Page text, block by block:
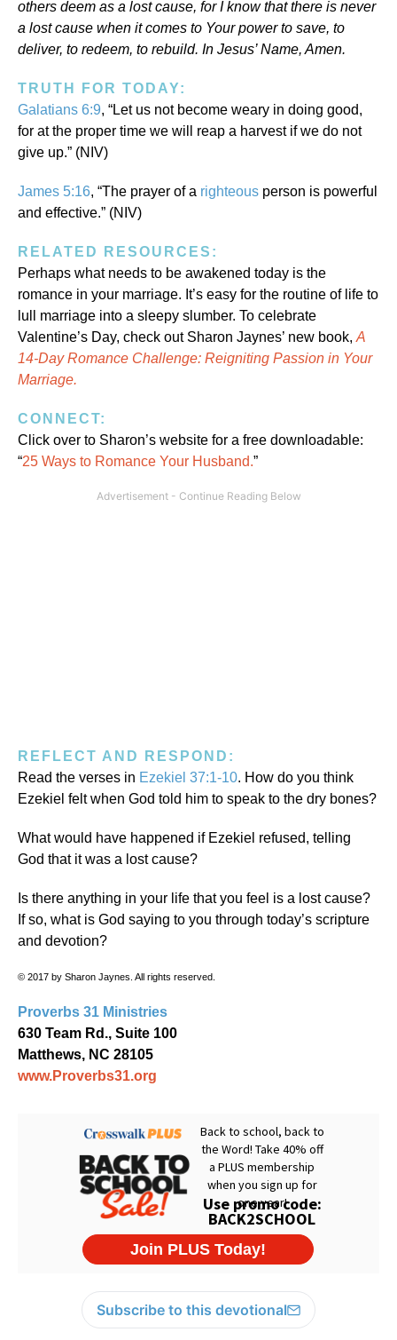
others deem as a lost cause, for I know that there is never
a lost cause when it comes to Your power to save, to
deliver, to redeem, to rebuild. In Jesus’ Name, Amen.
TRUTH FOR TODAY:
Galatians 6:9, “Let us not become weary in doing good,
for at the proper time we will reap a harvest if we do not
give up.” (NIV)
James 5:16, “The prayer of a righteous person is powerful
and effective.” (NIV)
RELATED RESOURCES:
Perhaps what needs to be awakened today is the
romance in your marriage. It’s easy for the routine of life to
lull marriage into a sleepy slumber. To celebrate
Valentine’s Day, check out Sharon Jaynes’ new book, A
14-Day Romance Challenge: Reigniting Passion in Your
Marriage.
CONNECT:
Click over to Sharon’s website for a free downloadable:
“25 Ways to Romance Your Husband.”
REFLECT AND RESPOND:
Read the verses in Ezekiel 37:1-10. How do you think
Ezekiel felt when God told him to speak to the dry bones?
What would have happened if Ezekiel refused, telling
God that it was a lost cause?
Is there anything in your life that you feel is a lost cause?
If so, what is God saying to you through today’s scripture
and devotion?
© 2017 by Sharon Jaynes. All rights reserved.
Proverbs 31 Ministries
630 Team Rd., Suite 100
Matthews, NC 28105
www.Proverbs31.org
Subscribe to this devotional